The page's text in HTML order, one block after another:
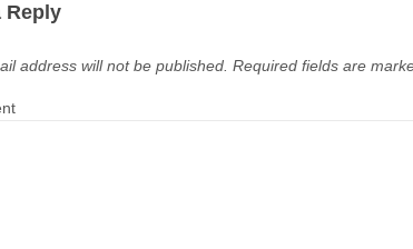
Reply
address will not be published. Required fields are